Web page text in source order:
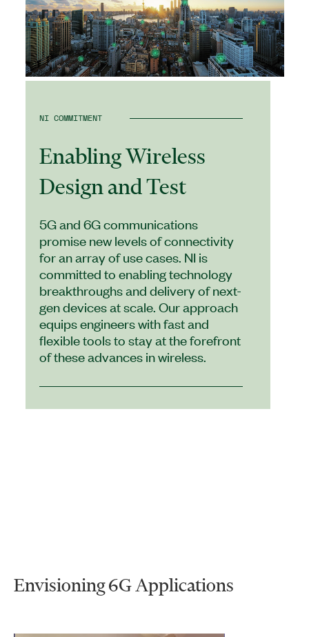
NI COMMITMENT
Enabling Wireless
Design and Test
5G and 6G communications
promise new levels of connectivity
for an array of use cases. NI is
committed to enabling technology
breakthroughs and delivery of next-
gen devices at scale. Our approach
equips engineers with fast and
flexible tools to stay at the forefront
of these advances in wireless.
Envisioning 6G Applications